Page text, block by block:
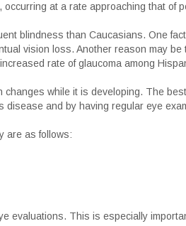
at a rate approaching that of
blindness than Caucasians. One
vision loss. Another reason may
rate of glaucoma among
while it is developing. The
and by having regular eye
are as follows:
evaluations. This is especially